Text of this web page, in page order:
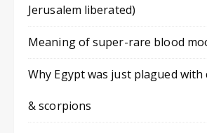
Jerusalem liberated)
Meaning of super-rare blood
Why Egypt was just plagued with
& scorpions